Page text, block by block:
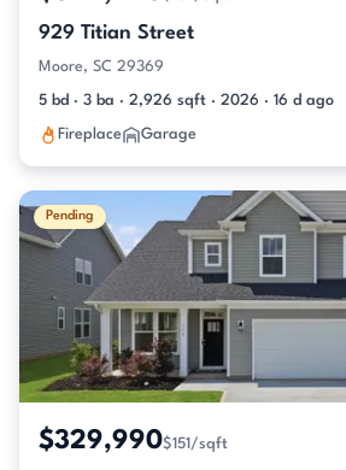
929 Titian Street
Moore, SC 29369
5 bd · 3 ba · 2,926 sqft · 2026 · 16 d ago
Fireplace Garage
Pending
$329,990$151/sqft